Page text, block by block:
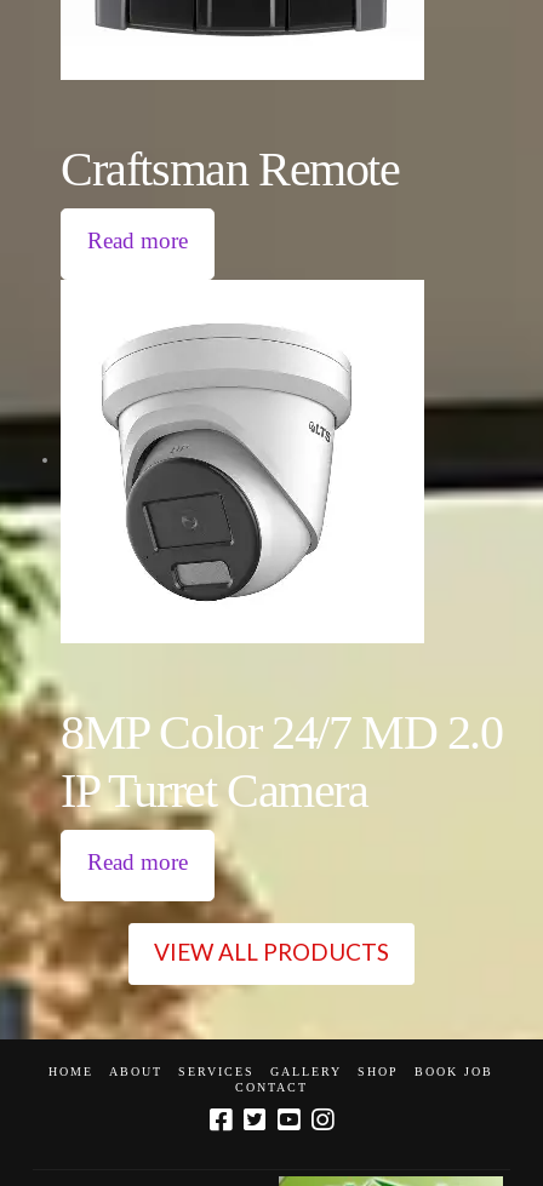
Craftsman Remote
Read more
8MP Color 24/7 MD 2.0
IP Turret Camera
Read more
VIEW ALL PRODUCTS
HOME ABOUT SERVICES GALLERY SHOP
BOOK JOB
CONTACT